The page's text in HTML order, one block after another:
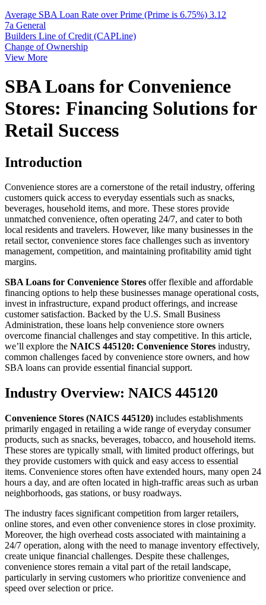
Average SBA Loan Rate over Prime (Prime is 6.75%) 3.12
7a General
Builders Line of Credit (CAPLine)
Change of Ownership
View More
SBA Loans for Convenience
Stores: Financing Solutions for
Retail Success
Introduction
Convenience stores are a cornerstone of the retail industry, offering
customers quick access to everyday essentials such as snacks,
beverages, household items, and more. These stores provide
unmatched convenience, often operating 24/7, and cater to both
local residents and travelers. However, like many businesses in the
retail sector, convenience stores face challenges such as inventory
management, competition, and maintaining profitability amid tight
margins.
SBA Loans for Convenience Stores offer flexible and affordable
financing options to help these businesses manage operational costs,
invest in infrastructure, expand product offerings, and increase
customer satisfaction. Backed by the U.S. Small Business
Administration, these loans help convenience store owners
overcome financial challenges and stay competitive. In this article,
we’ll explore the NAICS 445120: Convenience Stores industry,
common challenges faced by convenience store owners, and how
SBA loans can provide essential financial support.
Industry Overview: NAICS 445120
Convenience Stores (NAICS 445120) includes establishments
primarily engaged in retailing a wide range of everyday consumer
products, such as snacks, beverages, tobacco, and household items.
These stores are typically small, with limited product offerings, but
they provide customers with quick and easy access to essential
items. Convenience stores often have extended hours, many open 24
hours a day, and are often located in high-traffic areas such as urban
neighborhoods, gas stations, or busy roadways.
The industry faces significant competition from larger retailers,
online stores, and even other convenience stores in close proximity.
Moreover, the high overhead costs associated with maintaining a
24/7 operation, along with the need to manage inventory effectively,
create unique financial challenges. Despite these challenges,
convenience stores remain a vital part of the retail landscape,
particularly in serving customers who prioritize convenience and
speed over selection or price.